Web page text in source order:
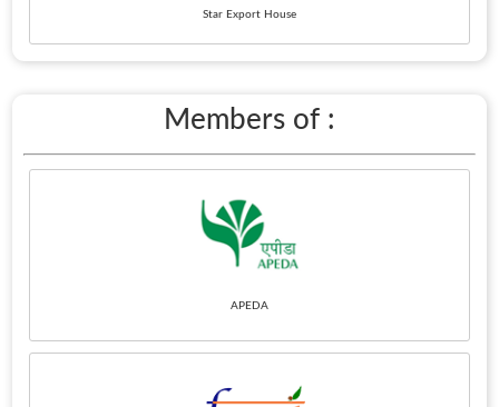
Star Export House
Members of :
APEDA